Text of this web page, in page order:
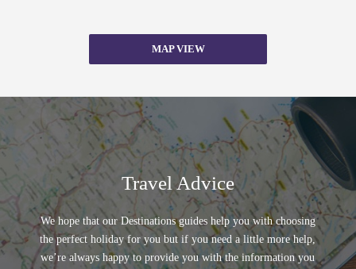
MAP VIEW
Travel Advice
We hope that our Destinations guides help you with choosing
the perfect holiday for you but if you need a little more help,
we’re always happy to provide you with the information you